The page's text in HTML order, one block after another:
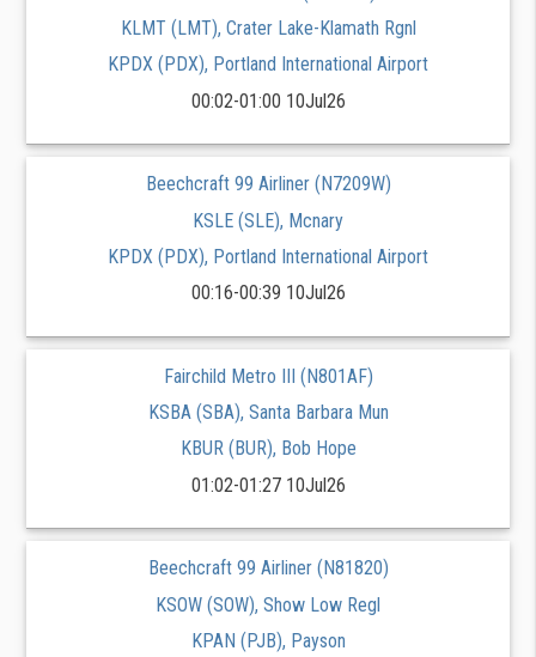
KLMT (LMT), Crater Lake-Klamath Rgnl
KPDX (PDX), Portland International Airport
00:02-01:00 10Jul26
Beechcraft 99 Airliner (N7209W)
KSLE (SLE), Mcnary
KPDX (PDX), Portland International Airport
00:16-00:39 10Jul26
Fairchild Metro III (N801AF)
KSBA (SBA), Santa Barbara Mun
KBUR (BUR), Bob Hope
01:02-01:27 10Jul26
Beechcraft 99 Airliner (N81820)
KSOW (SOW), Show Low Regl
KPAN (PJB), Payson